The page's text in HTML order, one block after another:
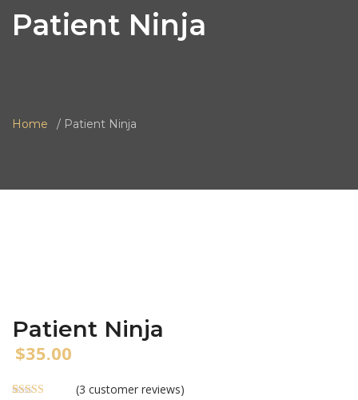
Patient Ninja
Home Patient Ninja
Patient Ninja
$35.00
(3 customer reviews)